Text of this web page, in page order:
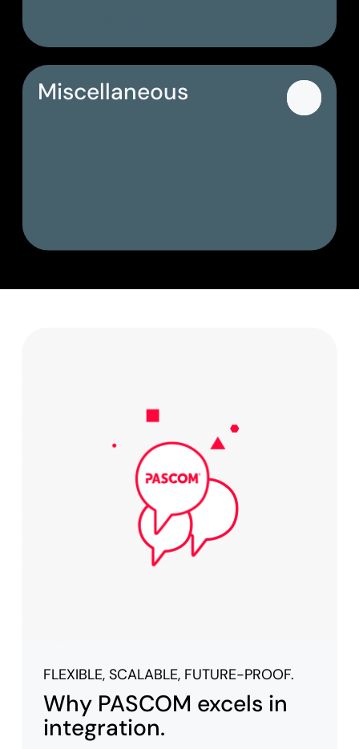
Miscellaneous
FLEXIBLE, SCALABLE, FUTURE-PROOF.
Why PASCOM excels in
integration.